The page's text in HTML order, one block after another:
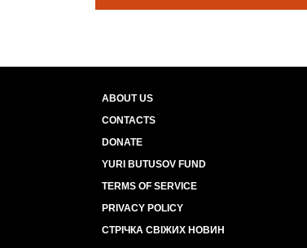
ABOUT US
CONTACTS
DONATE
YURI BUTUSOV FUND
TERMS OF SERVICE
PRIVACY POLICY
СТРІЧКА СВІЖИХ НОВИН